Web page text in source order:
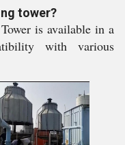
tower?
is available in a
with various